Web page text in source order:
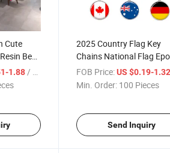
Cute
Bear
3D Bear
1.88 / Piece
2025 Country Flag Key
Chains National Flag
Resin Blank Metal Round
Keychain
FOB Price: US $0.19-
Min. Order: 100 Pieces
Send Inquiry